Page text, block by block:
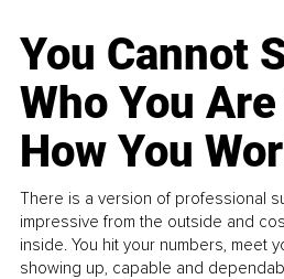
You Cannot
Who You
How You
There is a version of professional
impressive from the outside and
inside. You hit your numbers, meet
showing up, capable and